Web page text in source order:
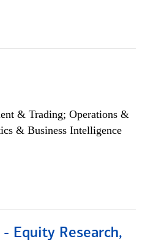
& Trading; Operations &
& Business Intelligence
Equity Research,